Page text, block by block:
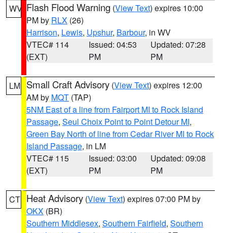
WV Flash Flood Warning (View Text) expires 10:00
PM by RLX (26)
Harrison, Lewis, Upshur, Barbour, in WV
VTEC# 114
(EXT)
Issued: 04:53
PM
Updated: 07:28
PM
LM Small Craft Advisory (View Text) expires 12:00
AM by MQT (TAP)
5NM East of a line from Fairport MI to Rock Island
Passage, Seul Choix Point to Point Detour MI,
Green Bay North of line from Cedar River MI to Rock
Island Passage, in LM
VTEC# 115
(EXT)
Issued: 03:00
PM
Updated: 09:08
PM
CT Heat Advisory (View Text) expires 07:00 PM by
OKX (BR)
Southern Middlesex, Southern Fairfield, Southern